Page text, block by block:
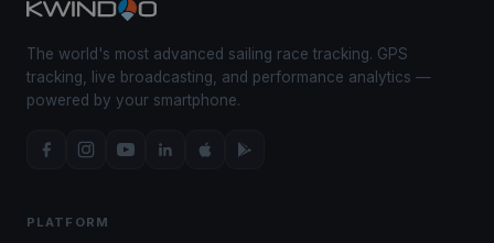
The world's most advanced sailing race tracking. GPS
tracking, live broadcasting, and performance analytics —
powered by your smartphone.
PLATFORM